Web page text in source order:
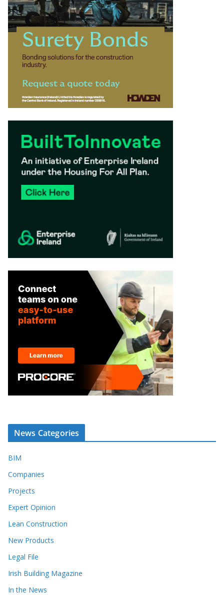
News Categories
BIM
Companies
Projects
Expert Opinion
Lean Construction
New Products
Legal File
Irish Building Magazine
In the News